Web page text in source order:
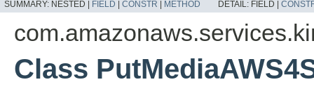
migrate, please refer to the
SUMMARY: NESTED | FIELD CONSTR METHOD DETAIL: FIELD |
Class